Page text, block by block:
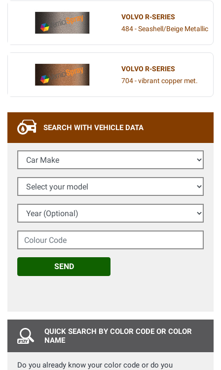
VOLVO R-SERIES
484 - Seashell/Beige Metallic
VOLVO R-SERIES
704 - vibrant copper met.
SEARCH WITH VEHICLE DATA
Car Make
Select your model
Year (Optional)
Colour Code
SEND
QUICK SEARCH BY COLOR CODE OR COLOR
NAME
Do you already know your color code or do you